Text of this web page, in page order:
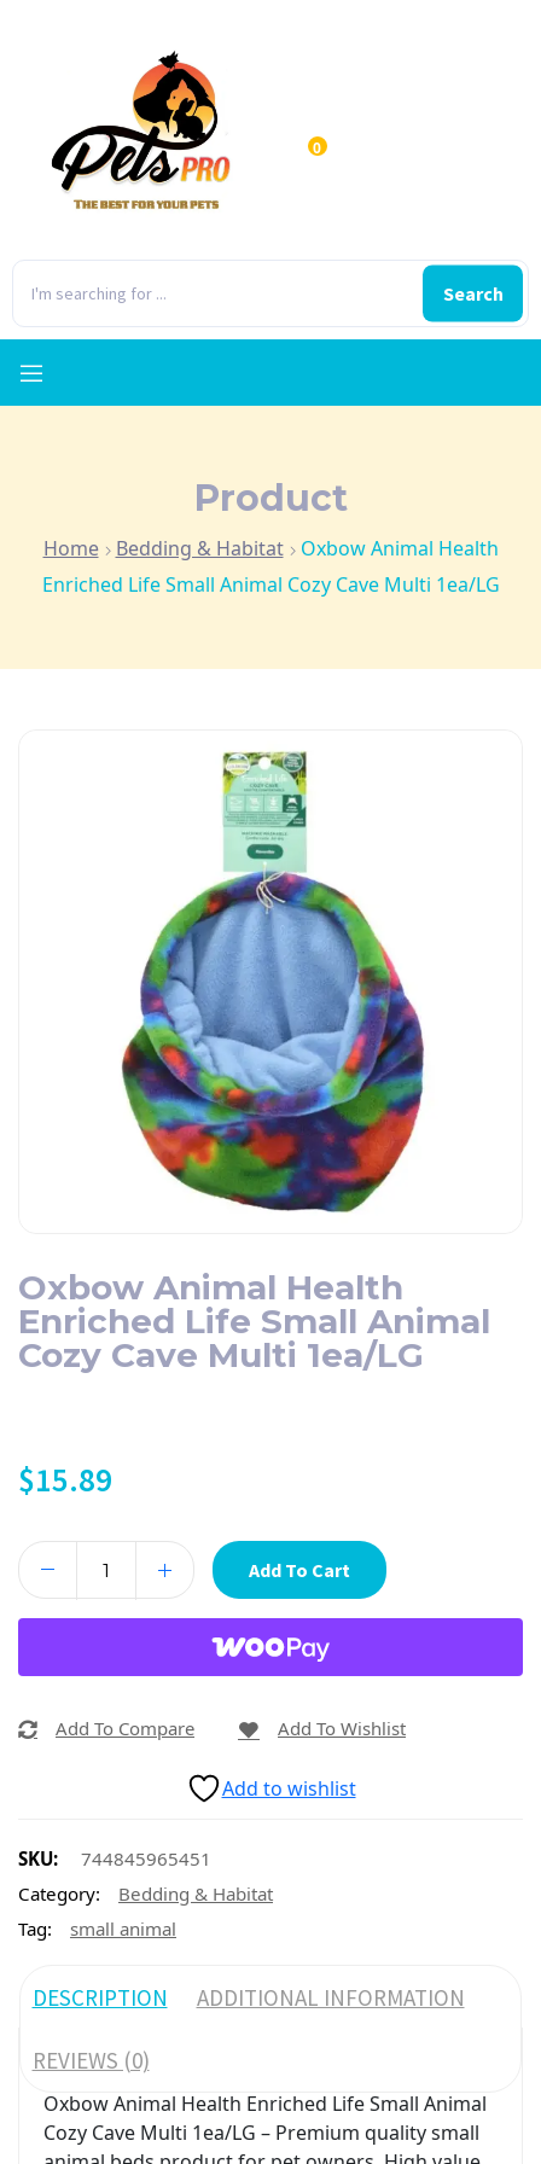
Search
0
Product
Home Bedding & Habitat
Oxbow Animal Health
Enriched Life Small Animal Cozy Cave Multi 1ea/LG
Oxbow Animal Health
Enriched Life Small Animal
Cozy Cave Multi 1ea/LG
$15.89
Add To Cart
Add To Compare Add To Wishlist
Add to wishlist
SKU:
744845965451
Category:
Bedding & Habitat
Tag:
small animal
DESCRIPTION ADDITIONAL INFORMATION
REVIEWS (0)
Oxbow Animal Health Enriched Life Small Animal
Cozy Cave Multi 1ea/LG – Premium quality small